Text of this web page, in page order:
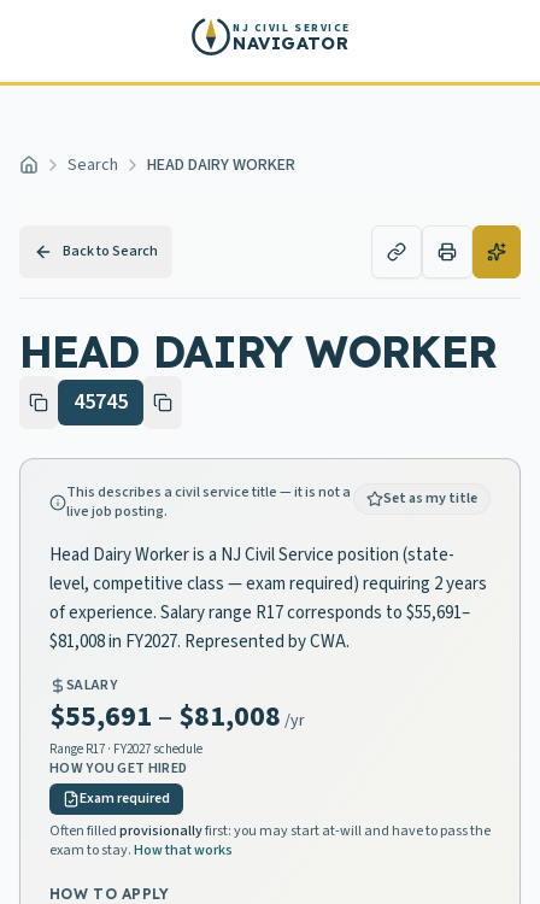
NJ CIVIL SERVICE
NAVIGATOR
Home Search HEAD DAIRY WORKER
Back to Search
HEAD DAIRY WORKER
45745
This describes a civil service title — it is not a
live job posting.
Set as my title
Head Dairy Worker is a NJ Civil Service position (state-
level, competitive class — exam required) requiring 2 years
of experience. Salary range R17 corresponds to $55,691–
$81,008 in FY2027. Represented by CWA.
SALARY
$55,691 – $81,008 /yr
Range R17 · FY2027 schedule
HOW YOU GET HIRED
Exam required
Often filledprovisionallyfirst: you may start at-will and have to pass the
exam to stay.How that works
HOW TO APPLY